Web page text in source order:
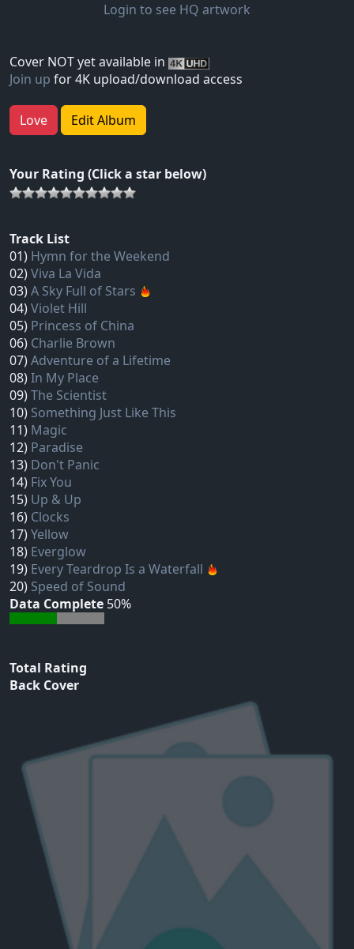
Login to see HQ artwork
Cover NOT yet available in
Join up for 4K upload/download access
Love Edit Album
Your Rating (Click a star below)
Track List
01) Hymn for the Weekend
02)Viva La Vida
03)A Sky Full of Stars
04)Violet Hill
05) Princess of China
06) Charlie Brown
07)Adventure of a Lifetime
08)In My Place
09)The Scientist
10) Something Just Like This
11) Magic
12) Paradise
13) Don't Panic
14) Fix You
15) Up & Up
16) Clocks
17)Yellow
18) Everglow
19) Every Teardrop Is a Waterfall
20) Speed of Sound
Data Complete 50%
Total Rating
Back Cover